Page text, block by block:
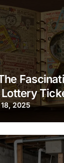
2025